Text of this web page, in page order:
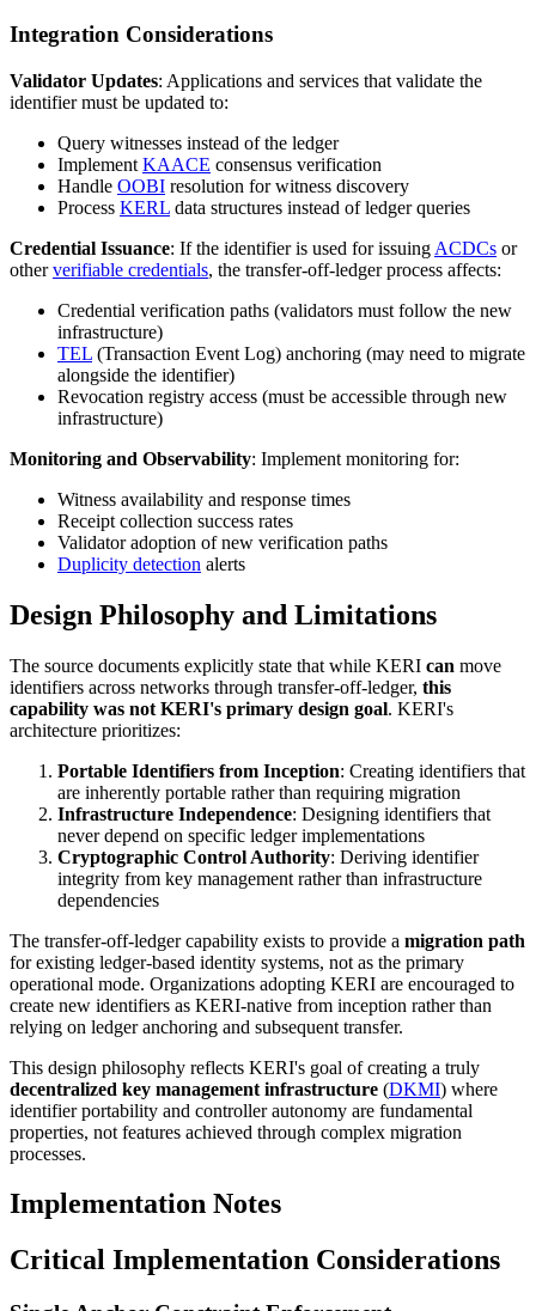
Integration Considerations
Validator Updates: Applications and services that validate the
identifier must be updated to:
Query witnesses instead of the ledger
Implement KAACE consensus verification
Handle OOBI resolution for witness discovery
Process KERL data structures instead of ledger queries
Credential Issuance: If the identifier is used for issuing ACDCs or
otherverifiable credentials, the transfer-off-ledger process affects:
Credential verification paths (validators must follow the new
infrastructure)
TEL (Transaction Event Log) anchoring (may need to migrate
alongside the identifier)
Revocation registry access (must be accessible through new
infrastructure)
Monitoring and Observability: Implement monitoring for:
Witness availability and response times
Receipt collection success rates
Validator adoption of new verification paths
Duplicity detection alerts
Design Philosophy and Limitations
The source documents explicitly state that while KERI can move
identifiers across networks through transfer-off-ledger, this
capability was not KERI's primary design goal. KERI's
architecture prioritizes:
Portable Identifiers from Inception: Creating identifiers that
are inherently portable rather than requiring migration
Infrastructure Independence: Designing identifiers that
never depend on specific ledger implementations
Cryptographic Control Authority: Deriving identifier
integrity from key management rather than infrastructure
dependencies
The transfer-off-ledger capability exists to provide a migration path
for existing ledger-based identity systems, not as the primary
operational mode. Organizations adopting KERI are encouraged to
create new identifiers as KERI-native from inception rather than
relying on ledger anchoring and subsequent transfer.
This design philosophy reflects KERI's goal of creating a truly
decentralized key management infrastructure (DKMI) where
identifier portability and controller autonomy are fundamental
properties, not features achieved through complex migration
processes.
Implementation Notes
Critical Implementation Considerations